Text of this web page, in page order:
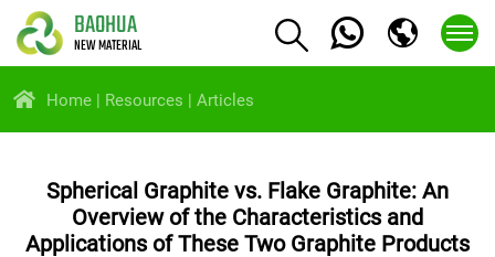
BAOHUA
NEW MATERIAL
Home Resources Articles
Spherical Graphite vs. Flake Graphite: An
Overview of the Characteristics and
Applications of These Two Graphite Products